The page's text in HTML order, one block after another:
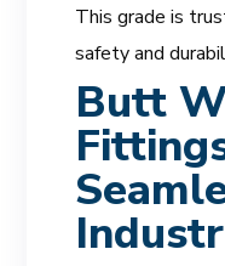
This grade is
safety and
Butt